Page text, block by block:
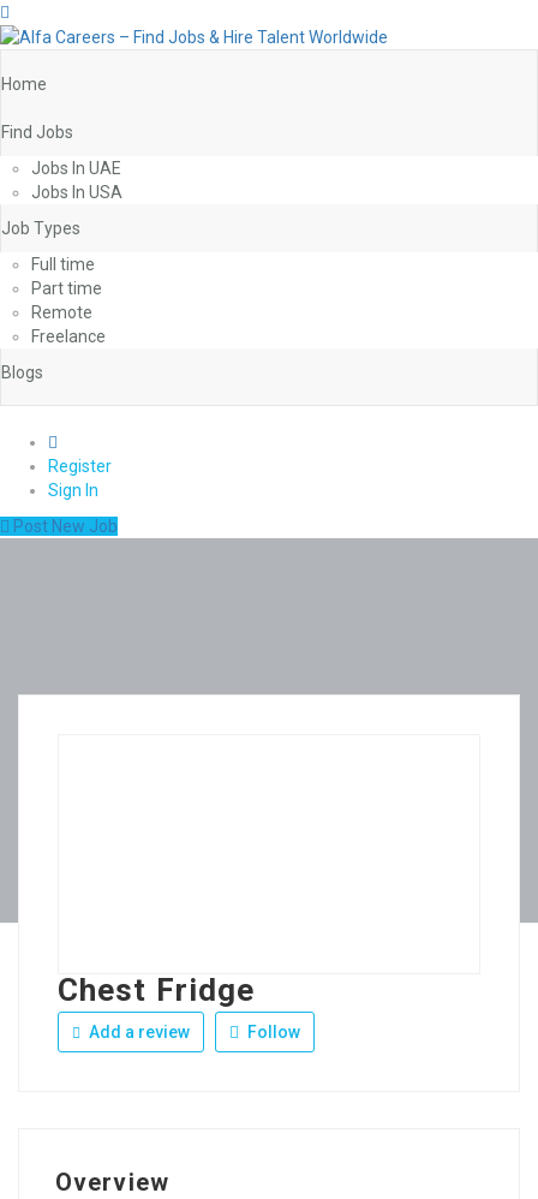
Home
Find Jobs
Jobs In UAE
Jobs In USA
Job Types
Full time
Part time
Remote
Freelance
Blogs
Register
Sign In
Post New Job
Chest Fridge
Add a review Follow
Overview